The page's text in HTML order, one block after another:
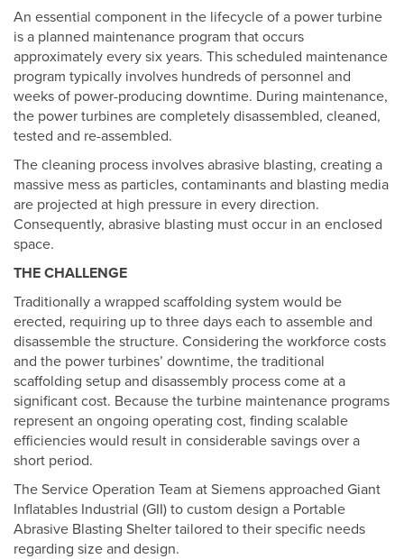
An essential component in the lifecycle of a power turbine
is a planned maintenance program that occurs
approximately every six years. This scheduled maintenance
program typically involves hundreds of personnel and
weeks of power-producing downtime. During maintenance,
the power turbines are completely disassembled, cleaned,
tested and re-assembled.
The cleaning process involves abrasive blasting, creating a
massive mess as particles, contaminants and blasting media
are projected at high pressure in every direction.
Consequently, abrasive blasting must occur in an enclosed
space.
THE CHALLENGE
Traditionally a wrapped scaffolding system would be
erected, requiring up to three days each to assemble and
disassemble the structure. Considering the workforce costs
and the power turbines’ downtime, the traditional
scaffolding setup and disassembly process come at a
significant cost. Because the turbine maintenance programs
represent an ongoing operating cost, finding scalable
efficiencies would result in considerable savings over a
short period.
The Service Operation Team at Siemens approached Giant
Inflatables Industrial (GII) to custom design a Portable
Abrasive Blasting Shelter tailored to their specific needs
regarding size and design.